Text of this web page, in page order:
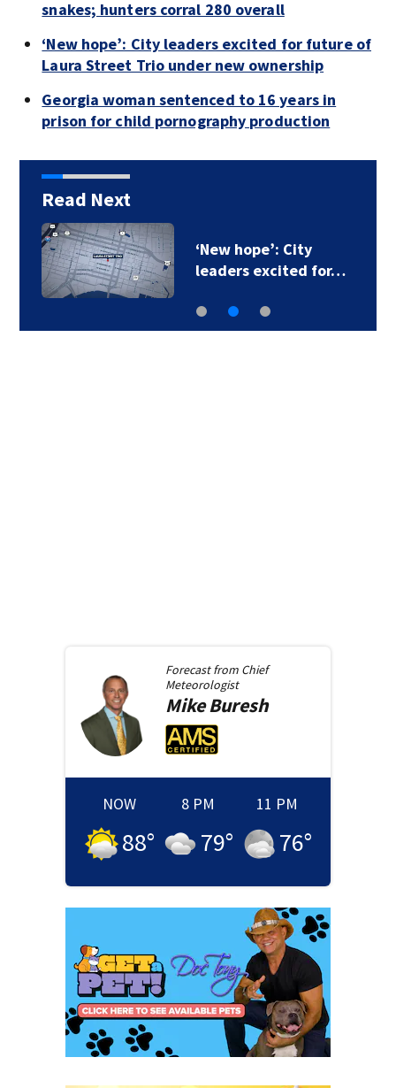
snakes; hunters corral 280 overall
‘New hope’: City leaders excited for future of
Laura Street Trio under new ownership
Georgia woman sentenced to 16 years in
prison for child pornography production
Read Next
‘New hope’: City
leaders excited for…
Forecast from Chief
Meteorologist
MikeBuresh
NOW
88°
8 PM
79°
11 PM
76°